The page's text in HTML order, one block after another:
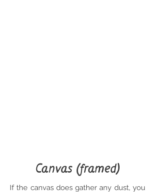
Canvas (framed)
If the canvas does gather any dust, you